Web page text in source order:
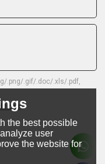
.png/.gif/.doc/.xls/.pdf,
the best possible
user
the website for